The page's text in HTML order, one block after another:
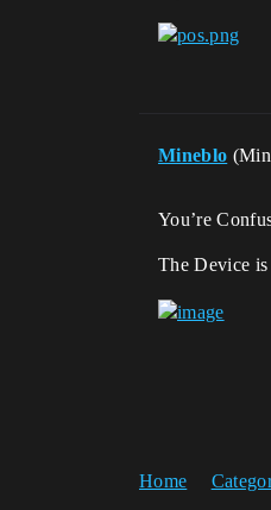
Mineblo
You’re
The Device is
Home